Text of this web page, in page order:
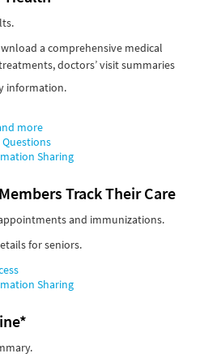
a comprehensive medical
doctors’ visit summaries
information.
more
Sharing
Track Their Care
and immunizations.
for seniors.
Sharing